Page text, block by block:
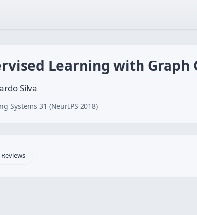
Learning with Graph
Silva
Systems 31 (NeurIPS 2018)
Reviews